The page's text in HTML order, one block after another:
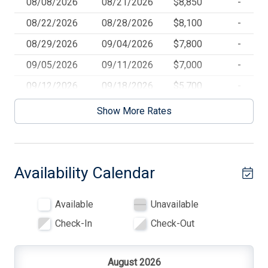
5 # Beach Chairs
7 TVs
7# of Smart TVs
8 # of Beach Badges
Beach Towels
Blankets
08/22/2026
08/28/2026 $8,100
-
08/29/2026
09/04/2026 $7,800
-
09/05/2026
09/11/2026 $7,000
-
09/12/2026
09/18/2026 $5,700
10/02/2026
Show More Rates
Availability Calendar
Available
Unavailable
Check-In
Check-Out
August 2026